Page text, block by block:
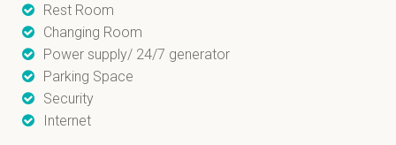
Rest Room
Changing Room
Power supply/ 24/7 generator
Parking Space
Security
Internet